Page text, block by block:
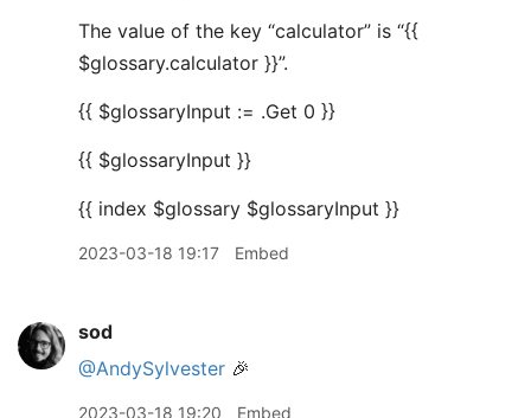
The value of the key “calculator” is “{{
$glossary.calculator }}”.
{{ $glossaryInput := .Get 0 }}
{{ $glossaryInput }}
{{ index $glossary $glossaryInput }}
2023-03-18 19:17 Embed
sod
@AndySylvester 🎉
2023-03-18 19:20 Embed